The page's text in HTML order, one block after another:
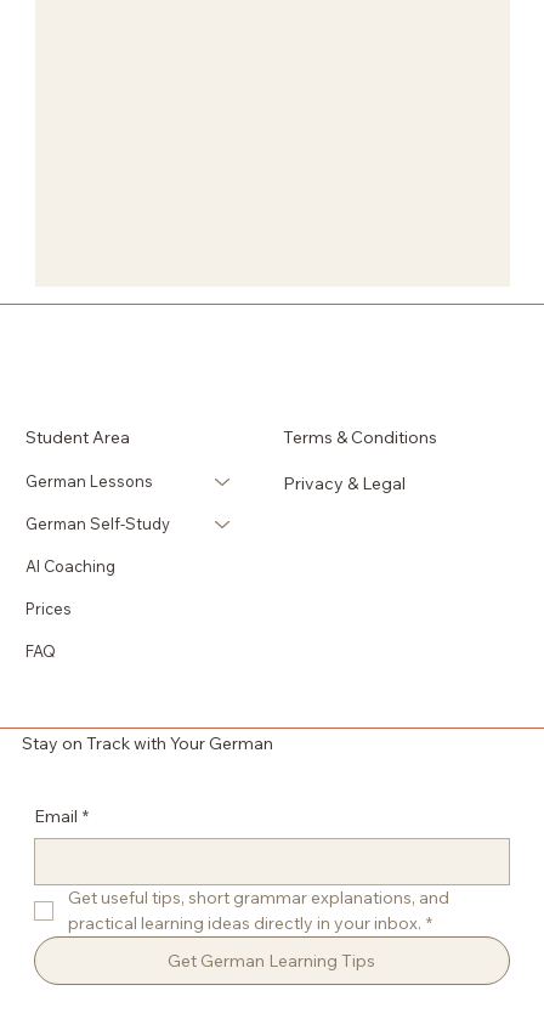
Student Area
German Lessons
German Self-Study
AI Coaching
Prices
FAQ
Terms & Conditions
Privacy & Legal
Stay on Track with Your German
Email *
Get useful tips, short grammar explanations, and
practical learning ideas directly in your inbox. *
Get German Learning Tips